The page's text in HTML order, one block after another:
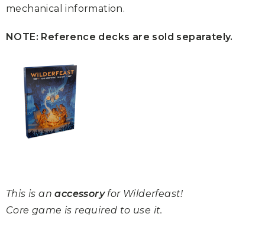
mechanical information.
NOTE: Reference decks are sold separately.
This is anaccessoryfor Wilderfeast!
Core game is required to use it.